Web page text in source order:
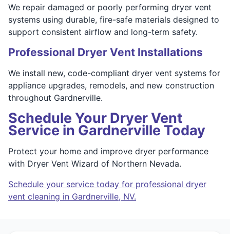
We repair damaged or poorly performing dryer vent
systems using durable, fire-safe materials designed to
support consistent airflow and long-term safety.
Professional Dryer Vent Installations
We install new, code-compliant dryer vent systems for
appliance upgrades, remodels, and new construction
throughout Gardnerville.
Schedule Your Dryer Vent
Service in Gardnerville Today
Protect your home and improve dryer performance
with Dryer Vent Wizard of Northern Nevada.
Schedule your service today for professional dryer
vent cleaning in Gardnerville, NV.